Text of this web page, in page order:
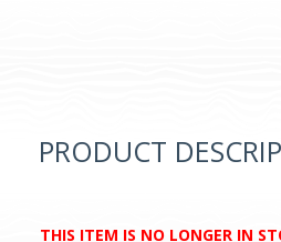
PRODUCT
THIS ITEM IS NO LONGER IN